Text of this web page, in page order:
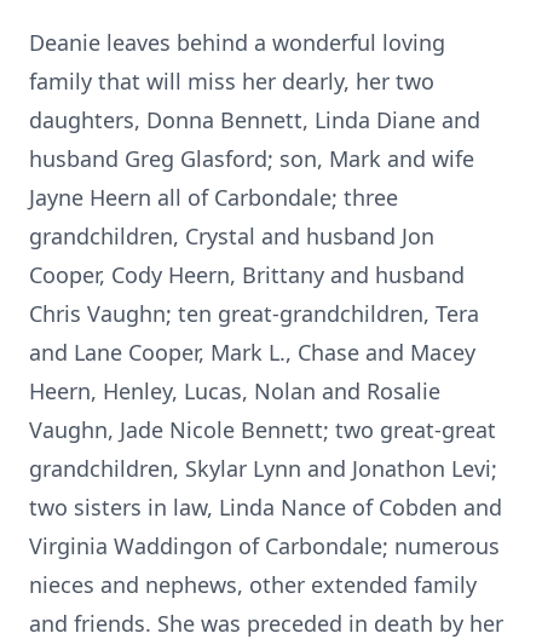
Deanie leaves behind a wonderful loving
family that will miss her dearly, her two
daughters, Donna Bennett, Linda Diane and
husband Greg Glasford; son, Mark and wife
Jayne Heern all of Carbondale; three
grandchildren, Crystal and husband Jon
Cooper, Cody Heern, Brittany and husband
Chris Vaughn; ten great-grandchildren, Tera
and Lane Cooper, Mark L., Chase and Macey
Heern, Henley, Lucas, Nolan and Rosalie
Vaughn, Jade Nicole Bennett; two great-great
grandchildren, Skylar Lynn and Jonathon Levi;
two sisters in law, Linda Nance of Cobden and
Virginia Waddingon of Carbondale; numerous
nieces and nephews, other extended family
and friends. She was preceded in death by her